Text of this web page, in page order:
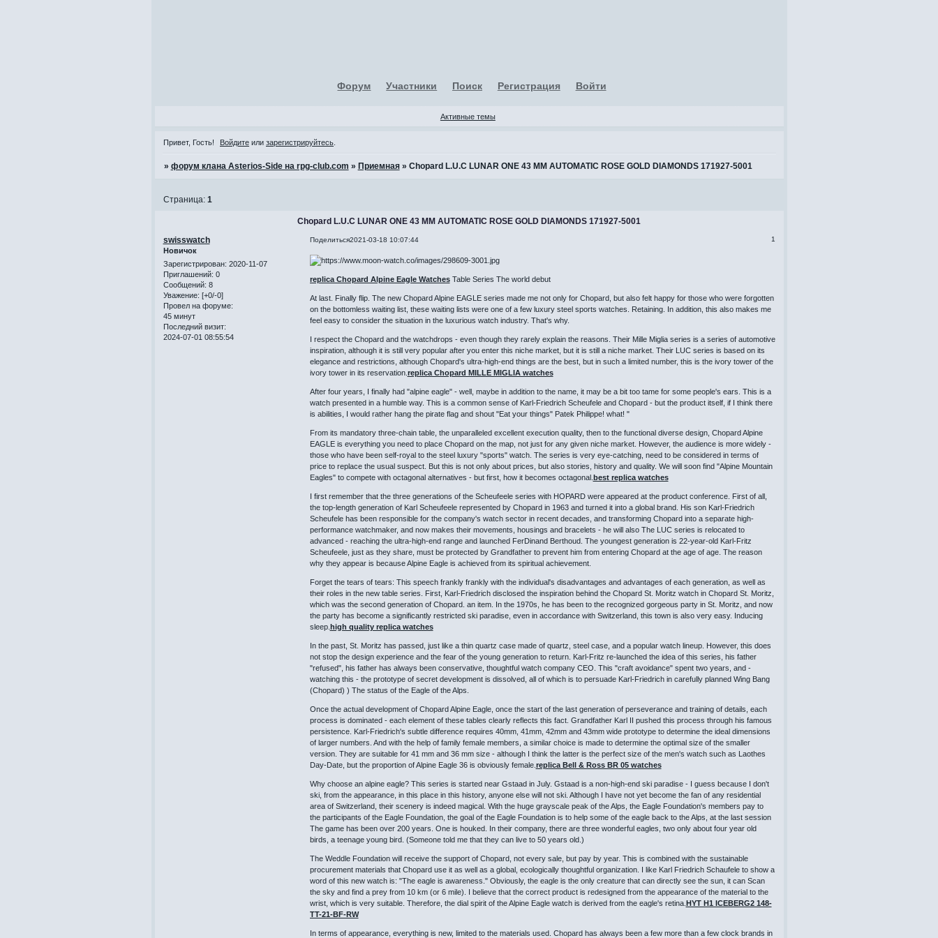
Форум Участники Поиск Регистрация Войти
Активные темы
Привет, Гость! Войдите или зарегистрируйтесь
» форум клана Asterios-Side на rpg-club.com » Приемная » Chopard L.U.C LUNAR ONE 43 MM AUTOMATIC ROSE GOLD DIAMONDS 171927-5001
Chopard L.U.C LUNAR ONE 43 MM AUTOMATIC ROSE GOLD DIAMONDS 171927-5001
Страница: 1
Поделиться 1
2021-03-18 10:07:44
swisswatch
Новичок
Зарегистрирован: 2020-11-07
Приглашений: 0
Сообщений: 8
Уважение: [+0/-0]
Провел на форуме:
45 минут
Последний визит:
2024-07-01 08:55:54
replica Chopard Alpine Eagle WatchesTable Series The world debut
At last. Finally flip. The new Chopard Alpine EAGLE series made me not only for Chopard, but also felt happy for those who were forgotten
on the bottomless waiting list, these waiting lists were one of a few luxury steel sports watches. Retaining. In addition, this also makes me
feel easy to consider the situation in the luxurious watch industry. That's why.
I respect the Chopard and the watchdrops - even though they rarely explain the reasons. Their Mille Miglia series is a series of automotive
inspiration, although it is still very popular after you enter this niche market, but it is still a niche market. Their LUC series is based on its
elegance and restrictions, although Chopard's ultra-high-end things are the best, but in such a limited number, this is the ivory tower of the
ivory tower in its reservation. replica Chopard MILLE MIGLIA watches
After four years, I finally had "alpine eagle" - well, maybe in addition to the name, it may be a bit too tame for some people's ears. This is a
watch presented in a humble way. This is a common sense of Karl-Friedrich Scheufele and Chopard - but the product itself, if I think there
is abilities, I would rather hang the pirate flag and shout "Eat your things" Patek Philippe! what! "
From its mandatory three-chain table, the unparalleled excellent execution quality, then to the functional diverse design, Chopard Alpine
EAGLE is everything you need to place Chopard on the map, not just for any given niche market. However, the audience is more widely -
those who have been self-royal to the steel luxury "sports" watch. The series is very eye-catching, need to be considered in terms of
price to replace the usual suspect. But this is not only about prices, but also stories, history and quality. We will soon find "Alpine Mountain
Eagles" to compete with octagonal alternatives - but first, how it becomes octagonal. best replica watches
I first remember that the three generations of the Scheufeele series with HOPARD were appeared at the product conference. First of all,
the top-length generation of Karl Scheufeele represented by Chopard in 1963 and turned it into a global brand. His son Karl-Friedrich
Scheufele has been responsible for the company's watch sector in recent decades, and transforming Chopard into a separate high-
performance watchmaker, and now makes their movements, housings and bracelets - he will also The LUC series is relocated to
advanced - reaching the ultra-high-end range and launched FerDinand Berthoud. The youngest generation is 22-year-old Karl-Fritz
Scheufeele, just as they share, must be protected by Grandfather to prevent him from entering Chopard at the age of age. The reason
why they appear is because Alpine Eagle is achieved from its spiritual achievement.
Forget the tears of tears: This speech frankly frankly with the individual's disadvantages and advantages of each generation, as well as
their roles in the new table series. First, Karl-Friedrich disclosed the inspiration behind the Chopard St. Moritz watch in Chopard St. Moritz,
which was the second generation of Chopard. an item. In the 1970s, he has been to the recognized gorgeous party in St. Moritz, and now
the party has become a significantly restricted ski paradise, even in accordance with Switzerland, this town is also very easy. Inducing
sleep. high quality replica watches
In the past, St. Moritz has passed, just like a thin quartz case made of quartz, steel case, and a popular watch lineup. However, this does
not stop the design experience and the fear of the young generation to return. Karl-Fritz re-launched the idea of ​​this series, his father
"refused", his father has always been conservative, thoughtful watch company CEO. This "craft avoidance" spent two years, and -
watching this - the prototype of secret development is dissolved, all of which is to persuade Karl-Friedrich in carefully planned Wing Bang
(Chopard) ) The status of the Eagle of the Alps.
Once the actual development of Chopard Alpine Eagle, once the start of the last generation of perseverance and training of details, each
process is dominated - each element of these tables clearly reflects this fact. Grandfather Karl II pushed this process through his famous
persistence. Karl-Friedrich's subtle difference requires 40mm, 41mm, 42mm and 43mm wide prototype to determine the ideal dimensions
of larger numbers. And with the help of family female members, a similar choice is made to determine the optimal size of the smaller
version. They are suitable for 41 mm and 36 mm size - although I think the latter is the perfect size of the men's watch such as Laothes
Day-Date, but the proportion of Alpine Eagle 36 is obviously female. replica Bell & Ross BR 05 watches
Why choose an alpine eagle? This series is started near Gstaad in July. Gstaad is a non-high-end ski paradise - I guess because I don't
ski, from the appearance, in this place in this history, anyone else will not ski. Although I have not yet become the fan of any residential
area of ​​Switzerland, their scenery is indeed magical. With the huge grayscale peak of the Alps, the Eagle Foundation's members pay to
the participants of the Eagle Foundation, the goal of the Eagle Foundation is to help some of the eagle back to the Alps, at the last session
The game has been over 200 years. One is houked. In their company, there are three wonderful eagles, two only about four year old
birds, a teenage young bird. (Someone told me that they can live to 50 years old.)
The Weddle Foundation will receive the support of Chopard, not every sale, but pay by year. This is combined with the sustainable
procurement materials that Chopard use it as well as a global, ecologically thoughtful organization. I like Karl Friedrich Schaufele to show a
word of this new watch is: "The eagle is awareness." Obviously, the eagle is the only creature that can directly see the sun, it can Scan
the sky and find a prey from 10 km (or 6 mile). I believe that the correct product is redesigned from the appearance of the material to the
wrist, which is very suitable. Therefore, the dial spirit of the Alpine Eagle watch is derived from the eagle's retina. HYT H1 ICEBERG2 148-
TT-21-BF-RW
In terms of appearance, everything is new, limited to the materials used. Chopard has always been a few more than a few clock brands in